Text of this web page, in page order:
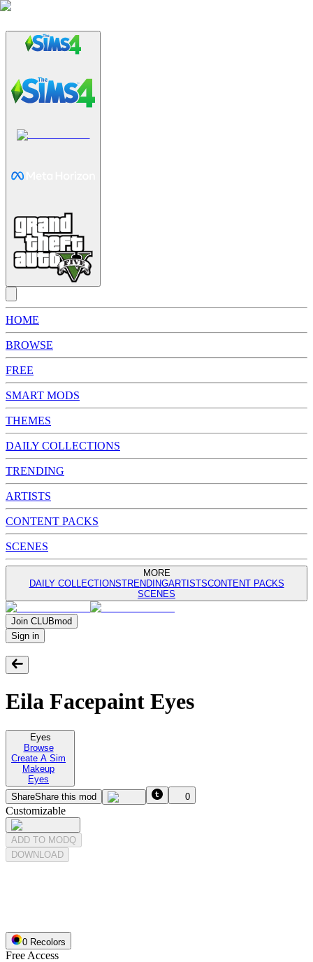
HOME
BROWSE
FREE
SMART MODS
THEMES
DAILY COLLECTIONS
TRENDING
ARTISTS
CONTENT PACKS
SCENES
MORE
DAILY COLLECTIONSTRENDINGARTISTSCONTENT PACKS
SCENES
Join CLUBmod
Sign in
Eila Facepaint Eyes
Eyes
Browse
Create A Sim
Makeup
Eyes
ShareShare this mod 0
Customizable
ADD TO MODQ
DOWNLOAD
0 Recolors
Free Access